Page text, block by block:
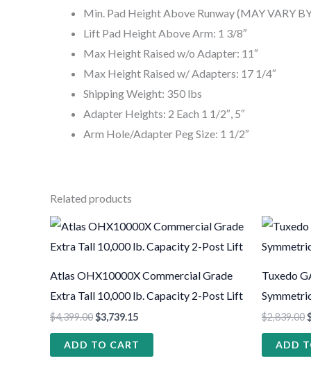
Min. Pad Height Above Runway (MAY VARY
Lift Pad Height Above Arm: 1 3/8″
Max Height Raised w/o Adapter: 11″
Max Height Raised w/ Adapters: 17 1/4″
Shipping Weight: 350 lbs
Adapter Heights: 2 Each 1 1/2″, 5″
Arm Hole/Adapter Peg Size: 1 1/2″
Related products
Atlas OHX10000X Commercial Grade
Extra Tall 10,000 lb. Capacity 2-Post Lift
$4,399.00$3,739.15
ADD TO CART
Tuxedo
$2,839.00
ADD